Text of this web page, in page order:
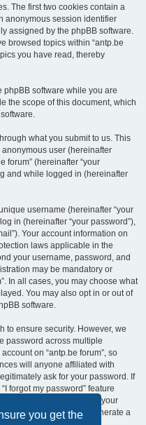
you get the
The first two cookies contain a
anonymous session identifier
assigned by the phpBB software.
browsed topics within “antp.be
you have read, thereby
phpBB software while you are
the scope of this document, which
what you submit to us. This
user (hereinafter
forum” (hereinafter “your
and while logged in (hereinafter
username (hereinafter “your
in (hereinafter “your password”),
Your account information on
laws applicable in the
your username, password, and
may be mandatory or
In all cases, you may choose what
You may also opt in or out of
software.
to ensure security. However, we
password across multiple
on “antp.be forum”, so
will anyone affiliated with
ask for your password. If
forgot my password” feature
requires you to submit your
phpBB software will generate a